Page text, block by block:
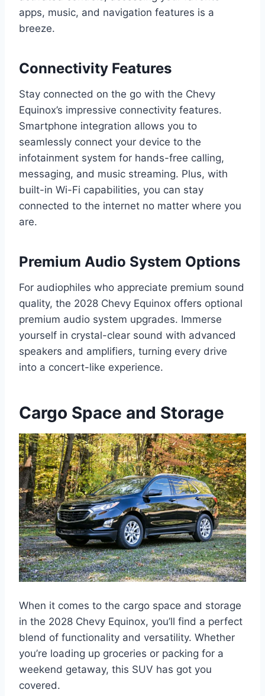
apps, music, and navigation features is a
breeze.
Connectivity Features
Stay connected on the go with the Chevy
Equinox’s impressive connectivity features.
Smartphone integration allows you to
seamlessly connect your device to the
infotainment system for hands-free calling,
messaging, and music streaming. Plus, with
built-in Wi-Fi capabilities, you can stay
connected to the internet no matter where you
are.
Premium Audio System Options
For audiophiles who appreciate premium sound
quality, the 2028 Chevy Equinox offers optional
premium audio system upgrades. Immerse
yourself in crystal-clear sound with advanced
speakers and amplifiers, turning every drive
into a concert-like experience.
Cargo Space and Storage
When it comes to the cargo space and storage
in the 2028 Chevy Equinox, you’ll find a perfect
blend of functionality and versatility. Whether
you’re loading up groceries or packing for a
weekend getaway, this SUV has got you
covered.